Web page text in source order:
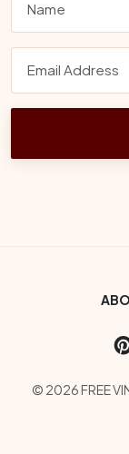
Footer
Social
Copyright
© 2026 FREE